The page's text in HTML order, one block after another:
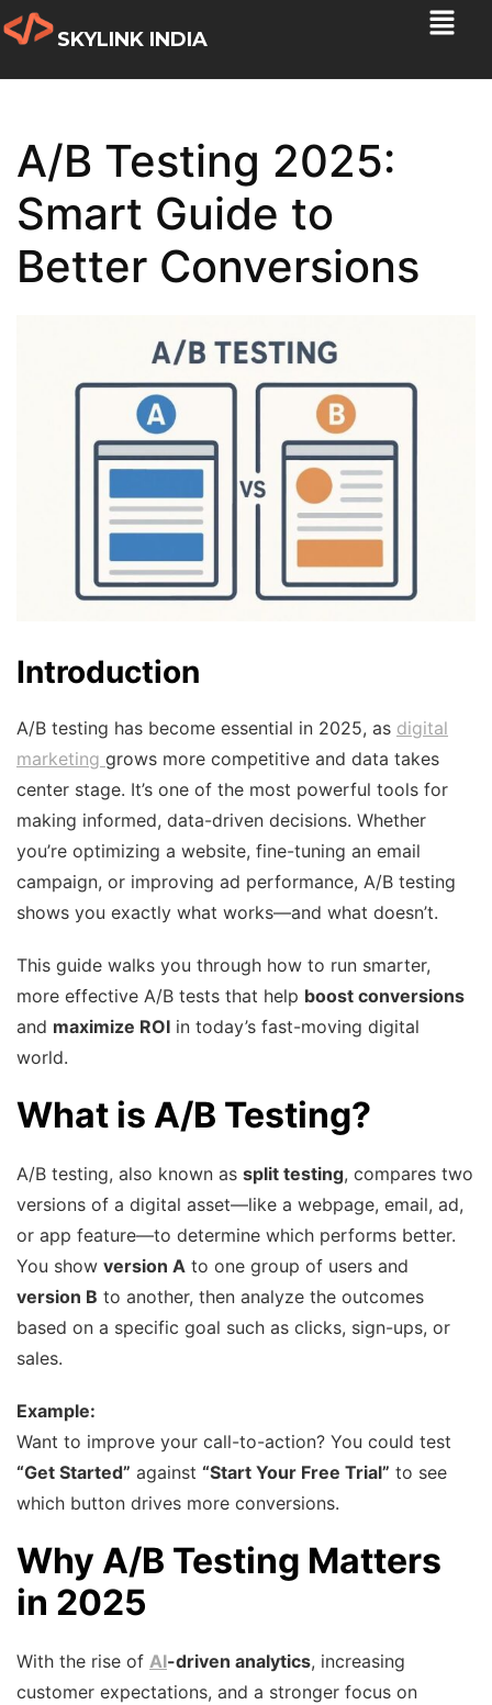
SKYLINK INDIA
A/B Testing 2025:
Smart Guide to
Better Conversions
Introduction
A/B testing has become essential in 2025, as digital
marketing grows more competitive and data takes
center stage. It’s one of the most powerful tools for
making informed, data-driven decisions. Whether
you’re optimizing a website, fine-tuning an email
campaign, or improving ad performance, A/B testing
shows you exactly what works—and what doesn’t.
This guide walks you through how to run smarter,
more effective A/B tests that help boost conversions
and maximize ROI in today’s fast-moving digital
world.
What is A/B Testing?
A/B testing, also known as split testing, compares two
versions of a digital asset—like a webpage, email, ad,
or app feature—to determine which performs better.
You show version A to one group of users and
version B to another, then analyze the outcomes
based on a specific goal such as clicks, sign-ups, or
sales.
Example:
Want to improve your call-to-action? You could test
“Get Started” against “Start Your Free Trial” to see
which button drives more conversions.
Why A/B Testing Matters
in 2025
With the rise of AI-driven analytics, increasing
customer expectations, and a stronger focus on